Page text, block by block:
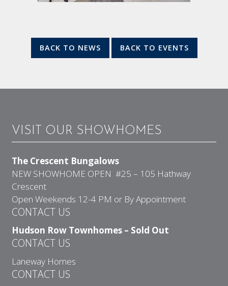
BACK TO NEWS BACK TO EVENTS
VISIT OUR SHOWHOMES
The Crescent Bungalows
NEW SHOWHOME OPEN #25 – 105 Hathway
Crescent
Open Weekends 12-4 PM or By Appointment
CONTACT US
Hudson Row Townhomes – Sold Out
CONTACT US
Laneway Homes
CONTACT US